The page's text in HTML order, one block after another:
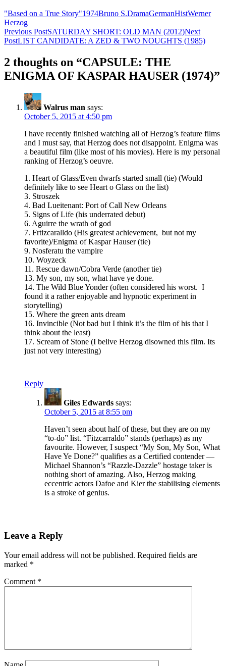
"Based on a True Story"1974Bruno S.DramaGermanHistWerner
Herzog
Post
navigation
Previous PostSATURDAY SHORT: OLD MAN (2012)Next
PostLIST CANDIDATE: A ZED & TWO NOUGHTS (1985)
2 thoughts on “CAPSULE: THE
ENIGMA OF KASPAR HAUSER (1974)”
Walrus man says:
October 5, 2015 at 4:50 pm
I have recently finished watching all of Herzog’s feature films
and I must say, that Herzog does not disappoint. Enigma was
a beautiful film (like most of his movies). Here is my personal
ranking of Herzog’s oeuvre.
1. Heart of Glass/Even dwarfs started small (tie) (Would
definitely like to see Heart o Glass on the list)
3. Stroszek
4. Bad Lueitenant: Port of Call New Orleans
5. Signs of Life (his underrated debut)
6. Aguirre the wrath of god
7. Frtizcaralldo (His greatest achievement, but not my
favorite)/Enigma of Kaspar Hauser (tie)
9. Nosferatu the vampire
10. Woyzeck
11. Rescue dawn/Cobra Verde (another tie)
13. My son, my son, what have ye done.
14. The Wild Blue Yonder (often considered his worst. I
found it a rather enjoyable and hypnotic experiment in
storytelling)
15. Where the green ants dream
16. Invincible (Not bad but I think it’s the film of his that I
think about the least)
17. Scream of Stone (I belive Herzog disowned this film. Its
just not very interesting)
Reply
Giles Edwards says:
October 5, 2015 at 8:55 pm
Haven’t seen about half of these, but they are on my
“to-do” list. “Fitzcarraldo” stands (perhaps) as my
favourite. However, I suspect “My Son, My Son, What
Have Ye Done?” qualifies as a Certified contender —
Michael Shannon’s “Razzle-Dazzle” hostage taker is
nothing short of amazing. Also, Herzog making
eccentric actors Dafoe and Kier the stabilising elements
is a stroke of genius.
Leave a Reply
Your email address will not be published. Required fields are
marked *
Comment *